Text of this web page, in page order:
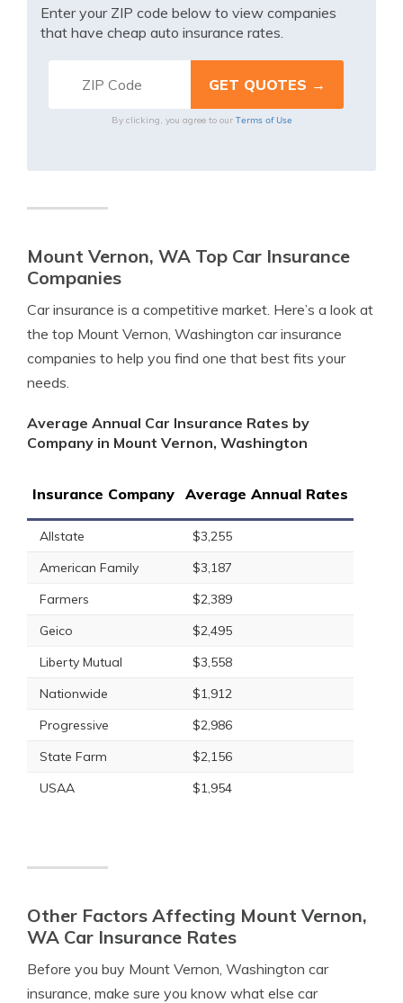
Enter your ZIP code below to view companies
that have cheap auto insurance rates.
By clicking, you agree to our Terms of Use
Mount Vernon, WA Top Car Insurance
Companies
Car insurance is a competitive market. Here’s a look at
the top Mount Vernon, Washington car insurance
companies to help you find one that best fits your
needs.
Average Annual Car Insurance Rates by
Company in Mount Vernon, Washington
Insurance Company Average Annual Rates
Allstate
$3,255
American Family
$3,187
Farmers
$2,389
Geico
$2,495
Liberty Mutual
$3,558
Nationwide
$1,912
Progressive
$2,986
State Farm
$2,156
USAA
$1,954
Other Factors Affecting Mount Vernon,
WA Car Insurance Rates
Before you buy Mount Vernon, Washington car
insurance, make sure you know what else car